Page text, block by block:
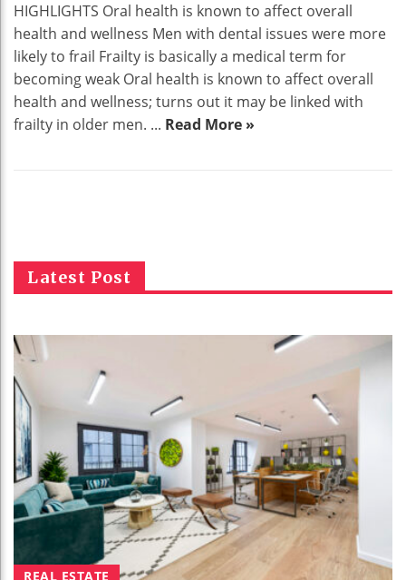
HIGHLIGHTS Oral health is known to affect overall
health and wellness Men with dental issues were more
likely to frail Frailty is basically a medical term for
becoming weak Oral health is known to affect overall
health and wellness; turns out it may be linked with
frailty in older men. ... Read More »
Latest Post
REAL ESTATE